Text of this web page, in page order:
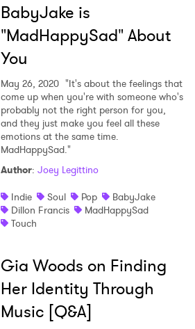
BabyJake is
"MadHappySad" About
You
May 26, 2020 "It's about the feelings that
come up when you're with someone who's
probably not the right person for you,
and they just make you feel all these
emotions at the same time.
MadHappySad."
Author: Joey Legittino
Indie
Soul Pop
BabyJake
Dillon Francis
MadHappySad
Touch
Gia Woods on Finding
Her Identity Through
Music [Q&A]